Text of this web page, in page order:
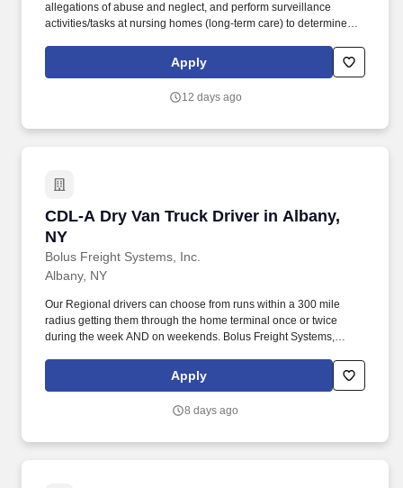
allegations of abuse and neglect, and perform surveillance
activities/tasks at nursing homes (long-term care) to determine
Contribute to a mission-driven organization dedicated to
protecting resident health and safety in nursing homes through
federal and state regulations.
Apply
12 days ago
CDL-A Dry Van Truck Driver in Albany,
NY
Bolus Freight Systems, Inc.
CDL-A Dry Van Truck Driver in Albany, NY
Albany, NY
Our Regional drivers can choose from runs within a 300 mile
radius getting them through the home terminal once or twice
during the week AND on weekends. Bolus Freight Systems,
HAZMAT, Dry Van Freight that gets you back home every other
Apply
8 days ago